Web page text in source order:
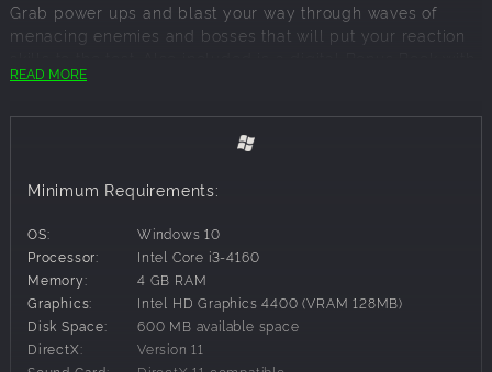
Grab power ups and blast your way through waves of
menacing enemies and bosses that will put your reaction
tons of concept documents and sketches, the official
action. In a pinch; make sure you know the code!
Super Contra
Contra (NA)
Contra (JP)
Super C
Contra III: The Alien Wars
Operation C
READ MORE
Minimum Requirements:
OS:
Windows 10
Processor:
Intel Core i3-4160
Memory:
4 GB RAM
Graphics:
Intel HD Graphics 4400 (VRAM 128MB)
Disk Space:
600 MB available space
DirectX:
Version 11